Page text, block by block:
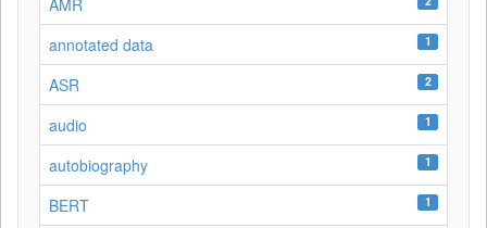
AMR
annotated data 1
ASR 2
audio 1
autobiography 1
BERT 1